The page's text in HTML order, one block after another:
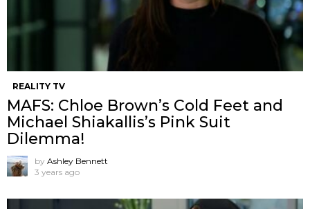
REALITY TV
MAFS: Chloe Brown’s Cold Feet and
Michael Shiakallis’s Pink Suit
Dilemma!
by Ashley Bennett
3 years ago